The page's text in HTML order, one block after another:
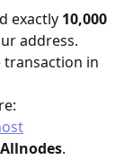
exactly 10,000
address.
transaction in
Allnodes.